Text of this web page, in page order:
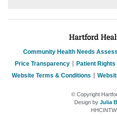
Community Health Needs
Price Transparency
Patient
Website Terms & Conditions
© Copyright
Design by Julia